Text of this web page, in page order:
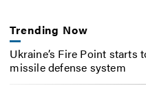
Trending Now
Ukraine’s Fire Point starts
missile defense system